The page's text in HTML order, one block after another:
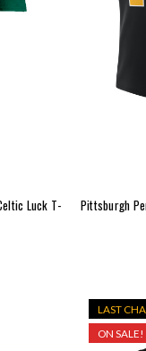
Luck T-
Pittsburgh
LAST
ON SALE!